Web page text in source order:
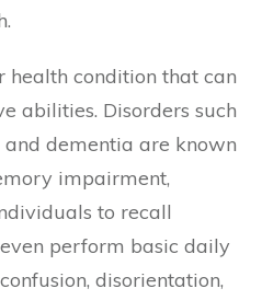
health condition that can
abilities. Disorders such
and dementia are known
impairment,
to recall
perform basic daily
disorientation,